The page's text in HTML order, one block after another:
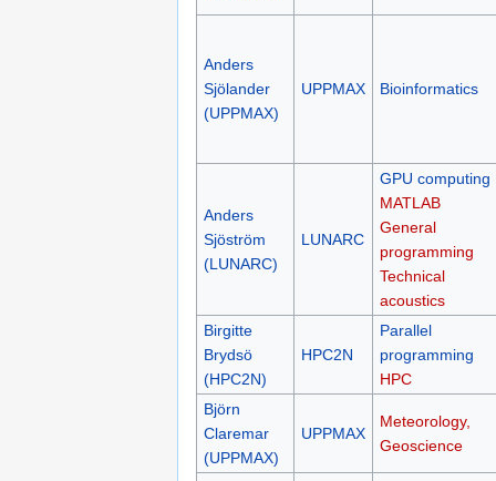
Anders
Sjölander
(UPPMAX)
UPPMAX Bioinformatics
Anders
Sjöström
(LUNARC)
LUNARC
GPU computing
MATLAB
General
programming
Technical
acoustics
Birgitte
Brydsö
(HPC2N)
HPC2N
Parallel
programming
HPC
Björn
Claremar
(UPPMAX)
UPPMAX
Meteorology,
Geoscience